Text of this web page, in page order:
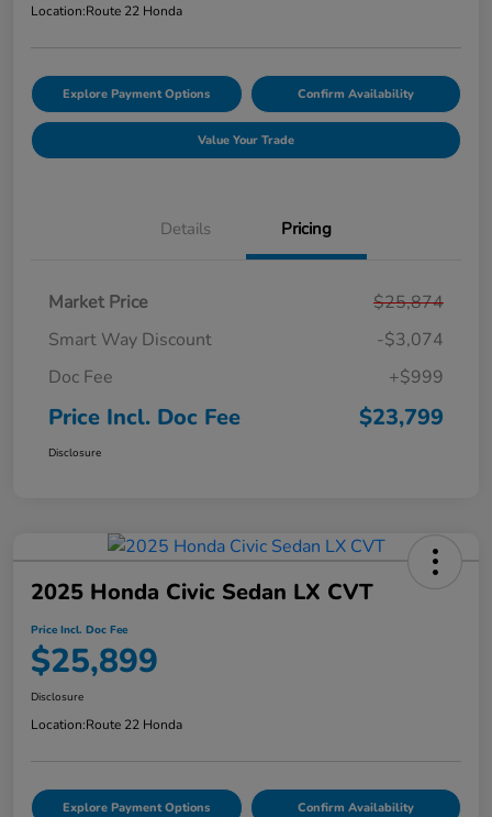
Location:Route 22 Honda
Explore Payment Options Confirm Availability
Value Your Trade
Details Pricing
Market Price
$25,874
Smart Way Discount
-$3,074
Doc Fee
+$999
Price Incl. Doc Fee $23,799
Disclosure
2025 Honda Civic Sedan LX CVT
Price Incl. Doc Fee
$25,899
Disclosure
Location:Route 22 Honda
Explore Payment Options Confirm Availability